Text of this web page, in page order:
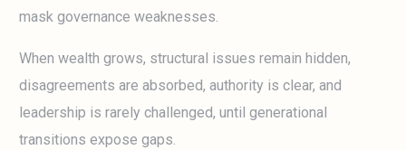
mask governance weaknesses.
When wealth grows, structural issues remain hidden,
disagreements are absorbed, authority is clear, and
leadership is rarely challenged, until generational
transitions expose gaps.